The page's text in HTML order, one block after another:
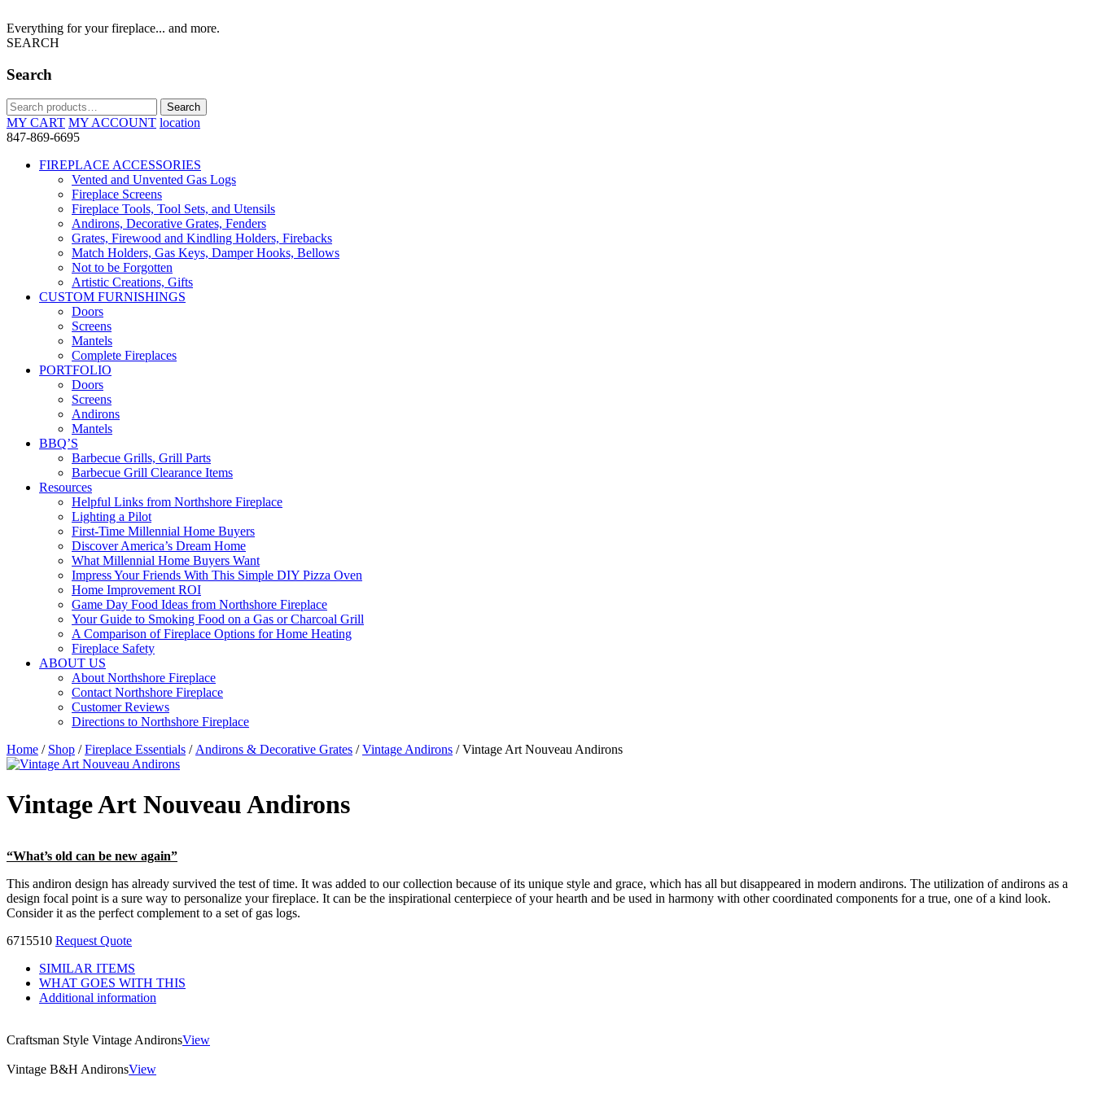
Everything for your fireplace... and more.
SEARCH
Search
Search
for:
Search
MY CART MY ACCOUNT location
847-869-6695
FIREPLACE ACCESSORIES
Vented and Unvented Gas Logs
Fireplace Screens
Fireplace Tools, Tool Sets, and Utensils
Andirons, Decorative Grates, Fenders
Grates, Firewood and Kindling Holders, Firebacks
Match Holders, Gas Keys, Damper Hooks, Bellows
Not to be Forgotten
Artistic Creations, Gifts
CUSTOM FURNISHINGS
Doors
Screens
Mantels
Complete Fireplaces
PORTFOLIO
Doors
Screens
Andirons
Mantels
BBQ’S
Barbecue Grills, Grill Parts
Barbecue Grill Clearance Items
Resources
Helpful Links from Northshore Fireplace
Lighting a Pilot
First-Time Millennial Home Buyers
Discover America’s Dream Home
What Millennial Home Buyers Want
Impress Your Friends With This Simple DIY Pizza Oven
Home Improvement ROI
Game Day Food Ideas from Northshore Fireplace
Your Guide to Smoking Food on a Gas or Charcoal Grill
A Comparison of Fireplace Options for Home Heating
Fireplace Safety
ABOUT US
About Northshore Fireplace
Contact Northshore Fireplace
Customer Reviews
Directions to Northshore Fireplace
Home / Shop /Fireplace Essentials /Andirons & Decorative Grates /Vintage Andirons / Vintage Art Nouveau Andirons
Vintage Art Nouveau Andirons
“What’s old can be new again”
This andiron design has already survived the test of time. It was added to our collection because of its unique style and grace, which has all but disappeared in modern andirons. The utilization of andirons as a
design focal point is a sure way to personalize your fireplace. It can be the inspirational centerpiece of your hearth and be used in harmony with other coordinated components for a true, one of a kind look.
Consider it as the perfect complement to a set of gas logs.
6715510 Request Quote
SIMILAR ITEMS
WHAT GOES WITH THIS
Additional information
Craftsman Style Vintage AndironsView
Vintage B&H AndironsView